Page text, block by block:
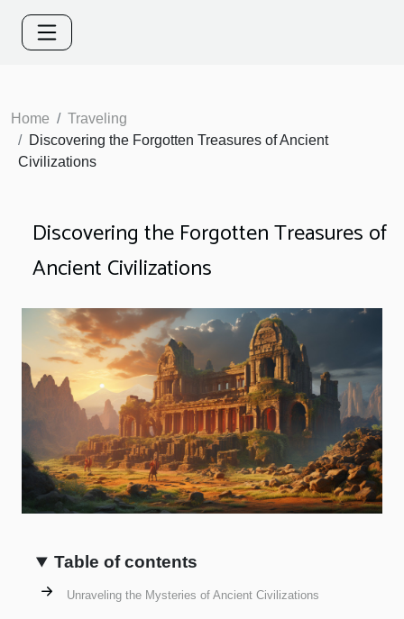
Home
Traveling
Discovering the Forgotten Treasures of Ancient
Civilizations
Discovering the Forgotten Treasures of
Ancient Civilizations
Table of contents
Unraveling the Mysteries of Ancient Civilizations